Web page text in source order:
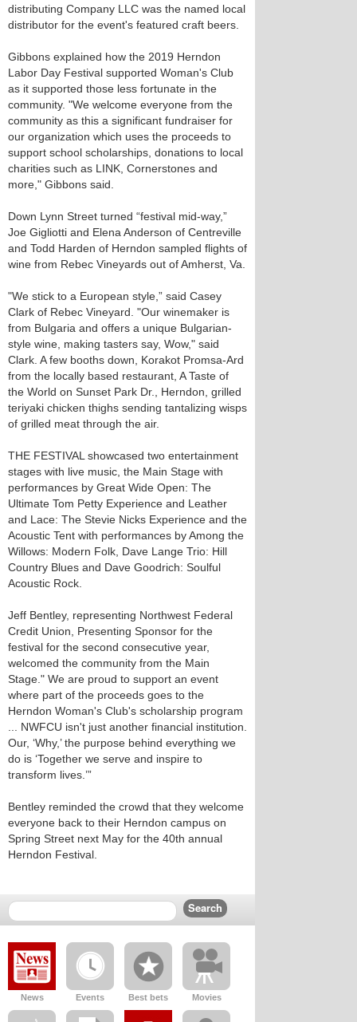
distributing Company LLC was the named local
distributor for the event's featured craft beers.
Gibbons explained how the 2019 Herndon
Labor Day Festival supported Woman's Club
as it supported those less fortunate in the
community. "We welcome everyone from the
community as this a significant fundraiser for
our organization which uses the proceeds to
support school scholarships, donations to local
charities such as LINK, Cornerstones and
more," Gibbons said.
Down Lynn Street turned “festival mid-way,”
Joe Gigliotti and Elena Anderson of Centreville
and Todd Harden of Herndon sampled flights of
wine from Rebec Vineyards out of Amherst, Va.
"We stick to a European style,” said Casey
Clark of Rebec Vineyard. "Our winemaker is
from Bulgaria and offers a unique Bulgarian-
style wine, making tasters say, Wow," said
Clark. A few booths down, Korakot Promsa-Ard
from the locally based restaurant, A Taste of
the World on Sunset Park Dr., Herndon, grilled
teriyaki chicken thighs sending tantalizing wisps
of grilled meat through the air.
THE FESTIVAL showcased two entertainment
stages with live music, the Main Stage with
performances by Great Wide Open: The
Ultimate Tom Petty Experience and Leather
and Lace: The Stevie Nicks Experience and the
Acoustic Tent with performances by Among the
Willows: Modern Folk, Dave Lange Trio: Hill
Country Blues and Dave Goodrich: Soulful
Acoustic Rock.
Jeff Bentley, representing Northwest Federal
Credit Union, Presenting Sponsor for the
festival for the second consecutive year,
welcomed the community from the Main
Stage." We are proud to support an event
where part of the proceeds goes to the
Herndon Woman's Club's scholarship program
... NWFCU isn't just another financial institution.
Our, ‘Why,’ the purpose behind everything we
do is ‘Together we serve and inspire to
transform lives.’”
Bentley reminded the crowd that they welcome
everyone back to their Herndon campus on
Spring Street next May for the 40th annual
Herndon Festival.
News Events Best bets Movies